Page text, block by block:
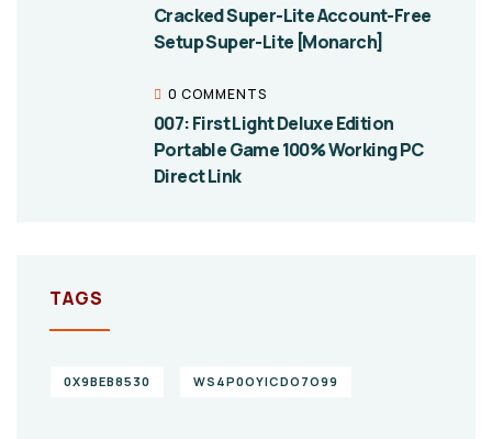
Cracked Super-Lite Account-Free
Setup Super-Lite [Monarch]
0 COMMENTS
007: First Light Deluxe Edition
Portable Game 100% Working PC
Direct Link
TAGS
0X9BEB8530 WS4P0OYICDO7O99